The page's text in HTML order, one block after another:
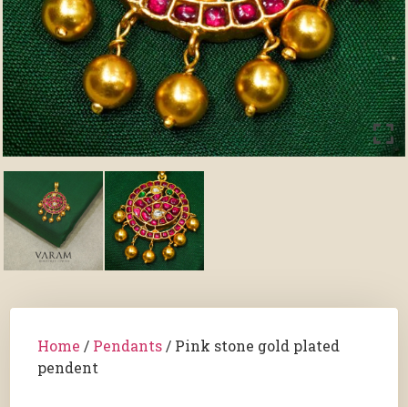
Home / Pendants / Pink stone gold plated
pendent